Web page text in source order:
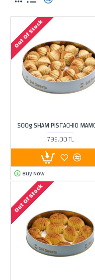
Out Of Stock
500g SHAM PISTACHIO
795.00 TL
Buy Now
Out Of Stock